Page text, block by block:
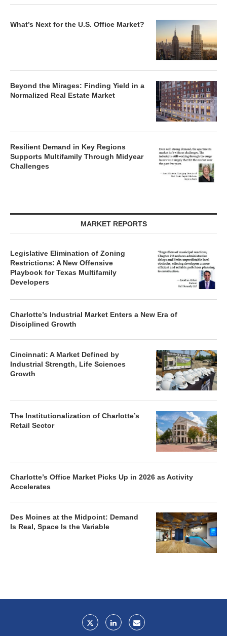
What’s Next for the U.S. Office Market?
Beyond the Mirages: Finding Yield in a
Normalized Real Estate Market
Resilient Demand in Key Regions
Supports Multifamily Through Midyear
Challenges
MARKET REPORTS
Legislative Elimination of Zoning
Restrictions: A New Offensive
Playbook for Texas Multifamily
Developers
Charlotte’s Industrial Market Enters a New Era of
Disciplined Growth
Cincinnati: A Market Defined by
Industrial Strength, Life Sciences
Growth
The Institutionalization of Charlotte’s
Retail Sector
Charlotte’s Office Market Picks Up in 2026 as Activity
Accelerates
Des Moines at the Midpoint: Demand
Is Real, Space Is the Variable